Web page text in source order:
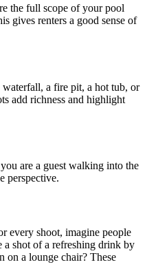
the full scope of your pool
gives renters a good sense of
a fire pit, a hot tub, or
add richness and highlight
are a guest walking into the
perspective.
every shoot, imagine people
a shot of a refreshing drink by
on a lounge chair? These